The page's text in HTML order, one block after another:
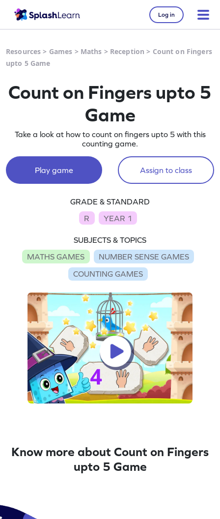
Log in
Resources > Games > Maths > Reception > Count on Fingers
upto 5 Game
Count on Fingers upto 5
Game
Take a look at how to count on fingers upto 5 with this
counting game.
Play game Assign to class
GRADE & STANDARD
R
YEAR 1
SUBJECTS & TOPICS
MATHS GAMES
NUMBER SENSE GAMES
COUNTING GAMES
Know more about Count on Fingers
upto 5 Game